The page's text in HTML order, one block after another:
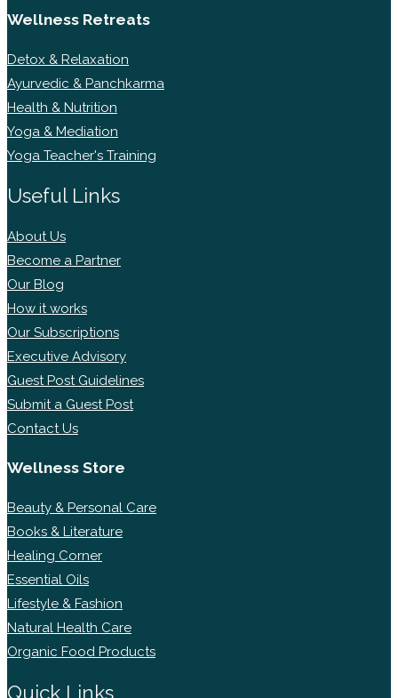
Wellness Retreats
Detox & Relaxation
Ayurvedic & Panchkarma
Health & Nutrition
Yoga & Mediation
Yoga Teacher's Training
Useful Links
About Us
Become a Partner
Our Blog
How it works
Our Subscriptions
Executive Advisory
Guest Post Guidelines
Submit a Guest Post
Contact Us
Wellness Store
Beauty & Personal Care
Books & Literature
Healing Corner
Essential Oils
Lifestyle & Fashion
Natural Health Care
Organic Food Products
Quick Links